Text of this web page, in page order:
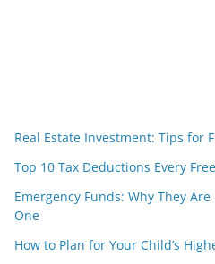
Real Estate Investment: Tips for
Top 10 Tax Deductions Every
Emergency Funds: Why They
One
How to Plan for Your Child’s